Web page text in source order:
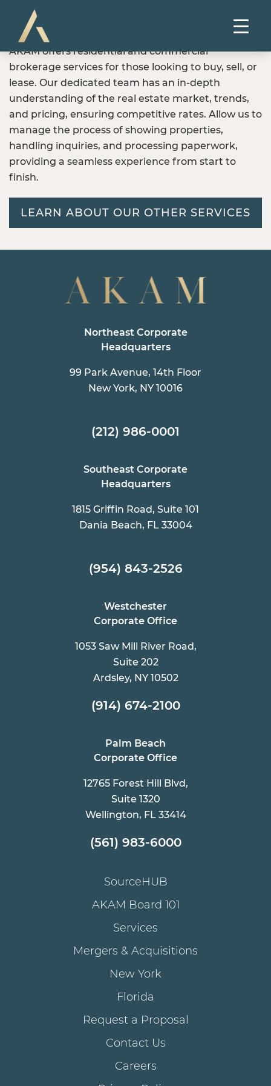
AKAM offers residential and commercial
brokerage services for those looking to buy, sell, or
lease. Our dedicated team has an in-depth
understanding of the real estate market, trends,
and pricing, ensuring competitive rates. Allow us to
manage the process of showing properties,
handling inquiries, and processing paperwork,
providing a seamless experience from start to
finish.
LEARN ABOUT OUR OTHER SERVICES
Northeast Corporate
Headquarters
99 Park Avenue, 14th Floor
New York, NY 10016
(212) 986-0001
Southeast Corporate
Headquarters
1815 Griffin Road, Suite 101
Dania Beach, FL 33004
(954) 843-2526
Westchester
Corporate Office
1053 Saw Mill River Road,
Suite 202
Ardsley, NY 10502
(914) 674-2100
Palm Beach
Corporate Office
12765 Forest Hill Blvd,
Suite 1320
Wellington, FL 33414
(561) 983-6000
SourceHUB
AKAM Board 101
Services
Mergers & Acquisitions
New York
Florida
Request a Proposal
Contact Us
Careers